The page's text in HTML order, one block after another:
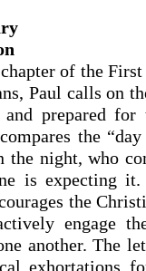
of the
Paul calls on
prepared for
the
night, who
is expecting
the
engage
another. The
exhortations